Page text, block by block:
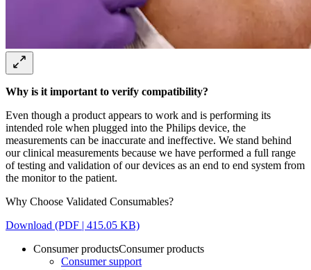
Why is it important to verify compatibility?
Even though a product appears to work and is performing its
intended role when plugged into the Philips device, the
measurements can be inaccurate and ineffective. We stand behind
our clinical measurements because we have performed a full range
of testing and validation of our devices as an end to end system from
the monitor to the patient.
Why Choose Validated Consumables?
Download (PDF | 415.05 KB)
Consumer productsConsumer products
Consumer support